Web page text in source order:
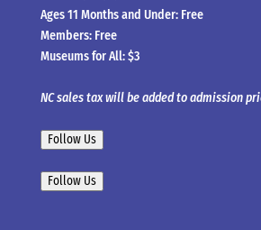
Ages 11 Months and Under: Free
Members: Free
Museums for All: $3
NC sales tax will be added to admission
Follow Us
Follow Us